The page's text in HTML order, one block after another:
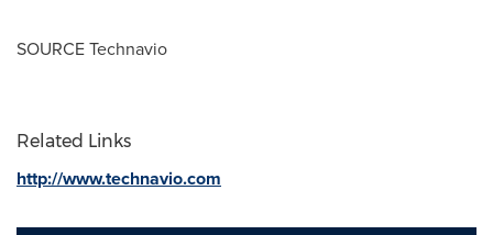
SOURCE Technavio
Related Links
http://www.technavio.com